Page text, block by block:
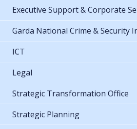
Executive Support & Corporate
Garda National Crime & Security
ICT
Legal
Strategic Transformation Office
Strategic Planning